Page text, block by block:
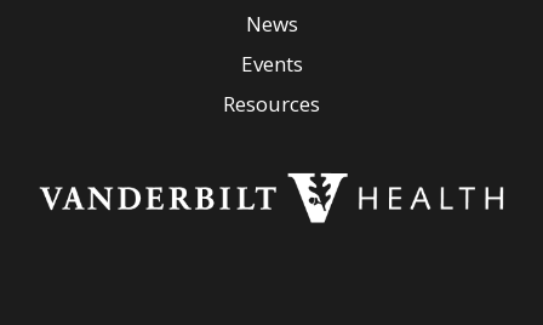
News
Events
Resources